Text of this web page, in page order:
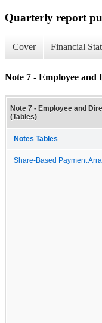
Quarterly report
Cover Financial
Note 7 - Employee and
Note 7 - Employee and
(Tables)
Notes Tables
Share-Based Payment